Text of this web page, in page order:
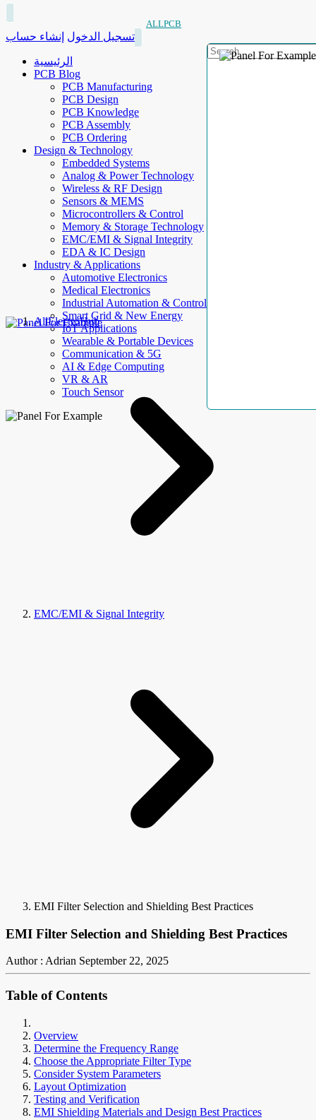
ALLPCB
تسجيل الدخول إنشاء حساب
الرئيسية
PCB Blog
PCB Manufacturing
PCB Design
PCB Knowledge
PCB Assembly
PCB Ordering
Design & Technology
Embedded Systems
Analog & Power Technology
Wireless & RF Design
Sensors & MEMS
Microcontrollers & Control
Memory & Storage Technology
EMC/EMI & Signal Integrity
EDA & IC Design
Industry & Applications
Automotive Electronics
Medical Electronics
Industrial Automation & Control
Smart Grid & New Energy
IoT Applications
Wearable & Portable Devices
Communication & 5G
AI & Edge Computing
VR & AR
Touch Sensor
AllElectroHub
EMC/EMI & Signal Integrity
EMI Filter Selection and Shielding Best Practices
EMI Filter Selection and Shielding Best Practices
Author : Adrian September 22, 2025
Table of Contents
Overview
Determine the Frequency Range
Choose the Appropriate Filter Type
Consider System Parameters
Layout Optimization
Testing and Verification
EMI Shielding Materials and Design Best Practices